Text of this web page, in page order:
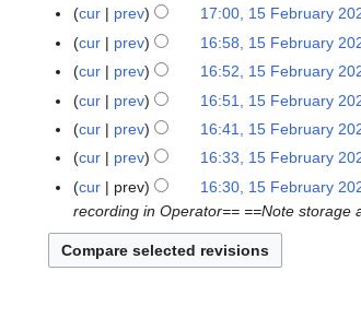
a
0
2
4
cur
prev 17:00, 15 February
cur
prev 16:58, 15 February
cur
prev 16:52, 15 February
cur
prev 16:51, 15 February
cur
prev 16:41, 15 February
cur
prev 16:33, 15 February
cur
prev 16:30, 15 February
recording in Operator== ==Note storage